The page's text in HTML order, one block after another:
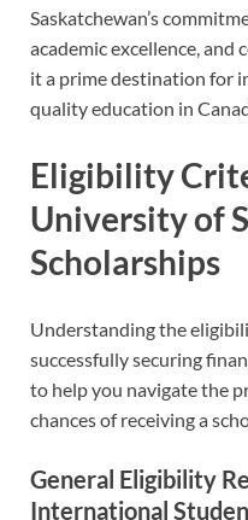
Saskatchewan’s
academic excellence,
it a prime destination for
quality education in
Eligibility
University of
Scholarships
Understanding the
successfully securing
to help you navigate the
chances of receiving a
General Eligibility
International